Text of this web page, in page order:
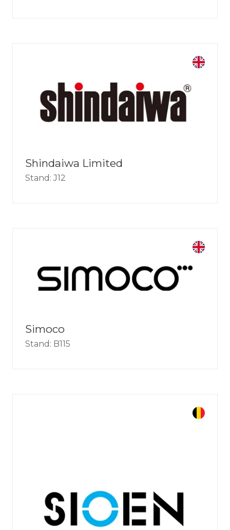
Shindaiwa Limited
Stand: J12
Simoco
Stand: B115